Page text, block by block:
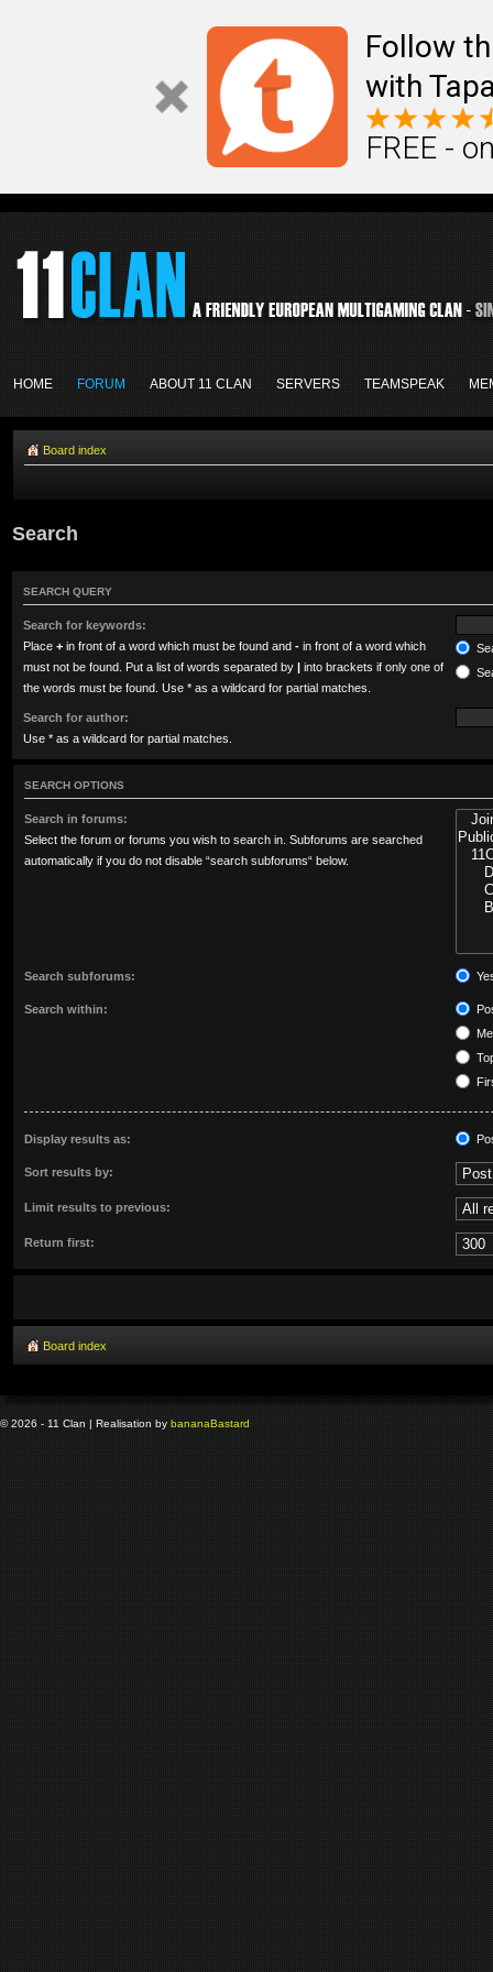
Follow
with
FREE -
HOME FORUM ABOUT 11 CLAN SERVERS TEAMSPEAK
Board index
Search
SEARCH QUERY
Search for keywords:
Place + in front of a word which must be found and - in front of a word which
must not be found. Put a list of words separated by | into brackets if only one of
the words must be found. Use * as a wildcard for partial matches.
Search for author:
Use * as a wildcard for partial matches.
SEARCH OPTIONS
Search in forums:
Select the forum or forums you wish to search in. Subforums are searched
automatically if you do not disable “search subforums“ below.
Search subforums:
Search within:
Display results as:
Sort results by:
Limit results to previous:
Return first:
Board index
© 2026 - 11 Clan | Realisation by bananaBastard